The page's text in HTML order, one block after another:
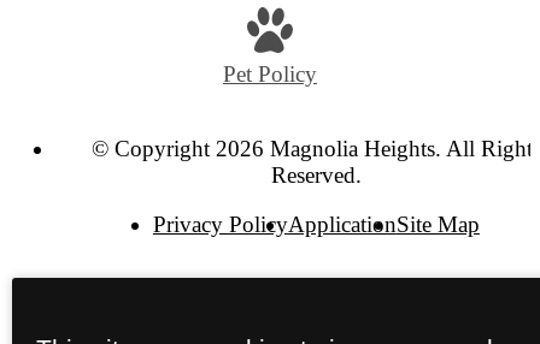
Pet Policy
© Copyright 2026 Magnolia Heights. All Rights
Reserved.
Privacy PolicyApplicationSite Map